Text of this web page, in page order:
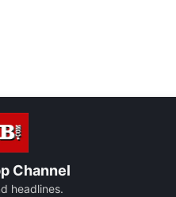
Channel
headlines.